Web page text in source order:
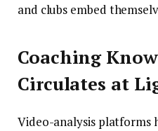
and clubs embed
Coaching
Circulates at
Video-analysis platforms